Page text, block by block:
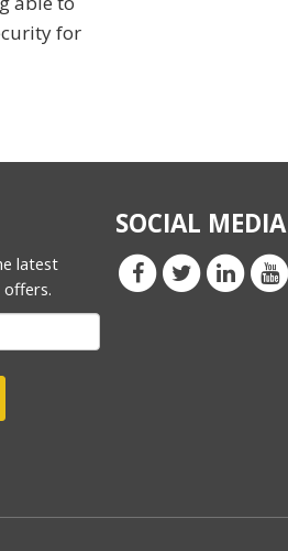
for
latest
offers.
SOCIAL MEDIA